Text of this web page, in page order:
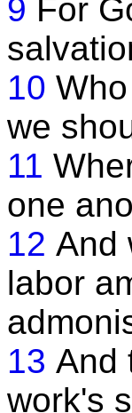
9 For
10
we
11
one
12 And
labor
13 And
work's